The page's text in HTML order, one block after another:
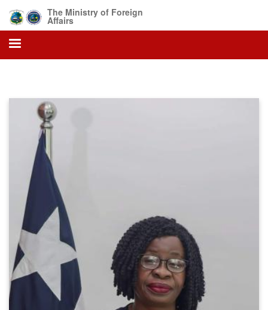
main
content
The Ministry of Foreign
Affairs